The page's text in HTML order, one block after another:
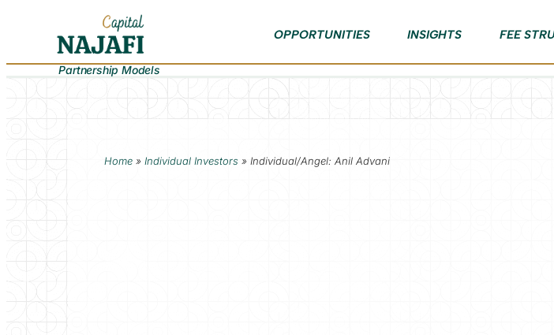
OPPORTUNITIES INSIGHTS FEE
Partnership Models
Home »Individual Investors » Individual/Angel: Anil Advani